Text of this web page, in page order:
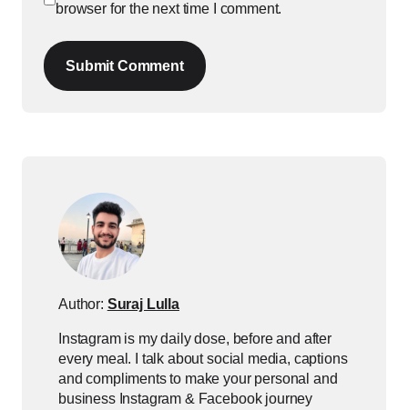
browser for the next time I comment.
Submit Comment
Author: Suraj Lulla
Instagram is my daily dose, before and after
every meal. I talk about social media, captions
and compliments to make your personal and
business Instagram & Facebook journey